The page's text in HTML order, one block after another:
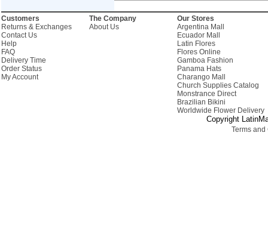
Customers
Returns & Exchanges
Contact Us
Help
FAQ
Delivery Time
Order Status
My Account
The Company
About Us
Our Stores
Argentina Mall
Ecuador Mall
Latin Flores
Flores Online
Gamboa Fashion
Panama Hats
Charango Mall
Church Supplies Catalog
Monstrance Direct
Brazilian Bikini
Worldwide Flower Delivery
Copyright
Terms